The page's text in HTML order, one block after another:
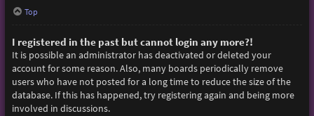
Top
I registered in the past but cannot login any more?!
It is possible an administrator has deactivated or deleted your
account for some reason. Also, many boards periodically remove
users who have not posted for a long time to reduce the size of the
database. If this has happened, try registering again and being more
involved in discussions.